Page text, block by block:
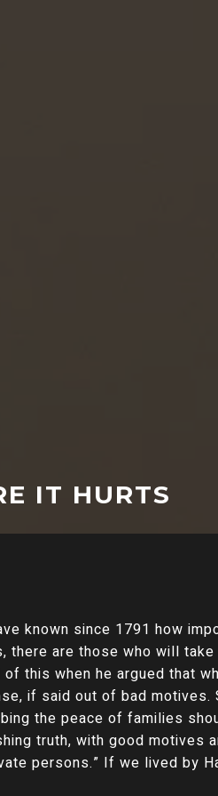
IT HURTS
known since 1791 how
there are those who will
of this when he argued that
if said out of bad motives.
the peace of families
truth, with good motives
persons.” If we lived by